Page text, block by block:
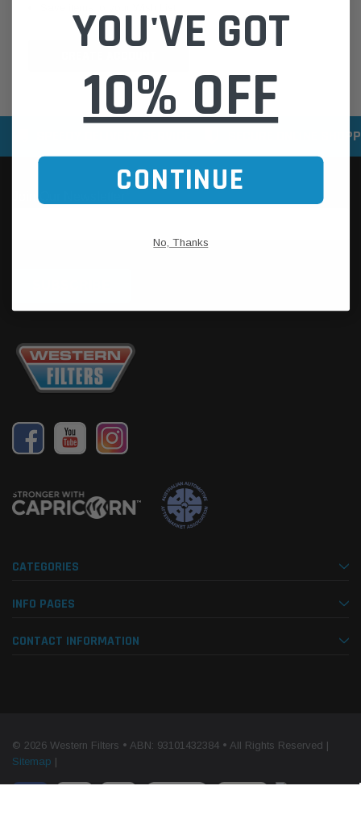
SECURE ONLINE
CATEGORIES
INFO PAGES
CONTACT INFORMATION
© 2026 Western Filters • ABN: 93101432384 • All Rights Reserved |
Sitemap |
YOU'VE GOT
10% OFF
CONTINUE
No, Thanks